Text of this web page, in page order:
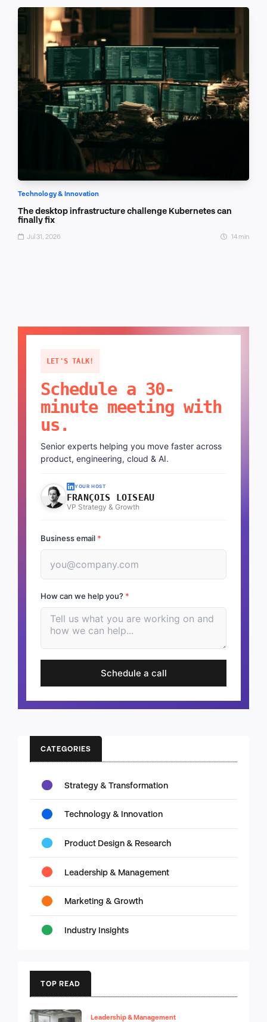
Technology & Innovation
The desktop infrastructure challenge Kubernetes can
finally fix
Jul 31, 2026 14 min
LET'S TALK!
Schedule a 30-
minute meeting with
us.
Senior experts helping you move faster across
product, engineering, cloud & AI.
YOUR HOST
FRANÇOIS LOISEAU
VP Strategy & Growth
Business email *
How can we help you? *
Schedule a call
CATEGORIES
Strategy & Transformation
Technology & Innovation
Product Design & Research
Leadership & Management
Marketing & Growth
Industry Insights
TOP READ
Leadership & Management